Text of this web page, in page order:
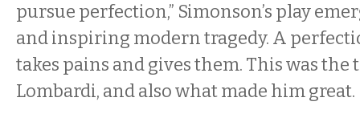
pursue perfection,” Simonson’s play
and inspiring modern tragedy. A
takes pains and gives them. This was the
Lombardi, and also what made him great.